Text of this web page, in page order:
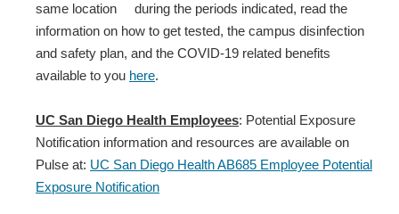
same location during the periods indicated, read the
information on how to get tested, the campus disinfection
and safety plan, and the COVID-19 related benefits
available to you here.
UC San Diego Health Employees: Potential Exposure
Notification information and resources are available on
Pulse at: UC San Diego Health AB685 Employee Potential
Exposure Notification